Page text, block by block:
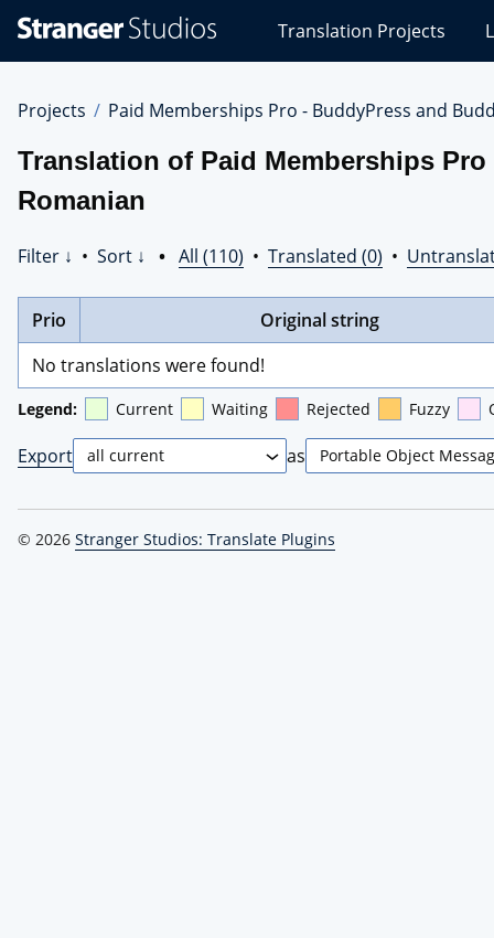
Studios
Translations
Translation Projects
Projects Paid Memberships Pro - BuddyPress and
Translation of Paid Memberships
Romanian
Filter ↓ • Sort ↓ • All (110) • Translated (0) •
Prio
Original string
No translations were found!
Legend: Current Waiting Rejected Fuzzy
Export as
© 2026 Stranger Studios: Translate Plugins